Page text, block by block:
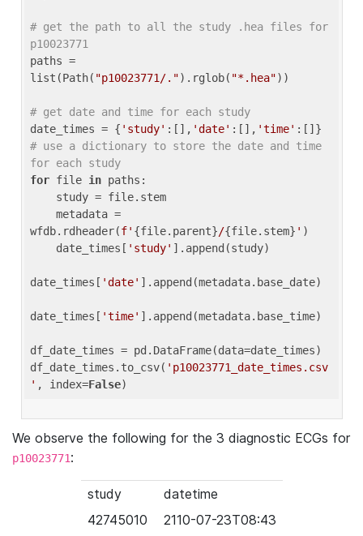
# get the path to all the study .hea files for
p10023771
paths =
list(Path( "p10023771/.").rglob( "*.hea"))
# get date and time for each study
date_times = { 'study' :[], 'date' :[], 'time'
# use a dictionary to store the date and time
for each study
for file in paths:
wfdb.rdheader(f' {file.parent}/{file.stem} ' )
    date_times[
'study' ].append(study)
date_times[ 'date' ].append(metadata.base_date)
date_times[ 'time' ].append(metadata.base_time)
df_date_times = pd.DataFrame(data=date_times)
df_date_times.to_csv( 'p10023771_date_times.csv
' , index=False
We observe the following for the 3 diagnostic ECGs for
p10023771:
study
datetime
42745010
2110-07-23T08:43